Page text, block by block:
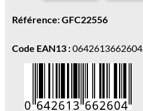
Référence: GFC22556
Code EAN13 :0642613662604